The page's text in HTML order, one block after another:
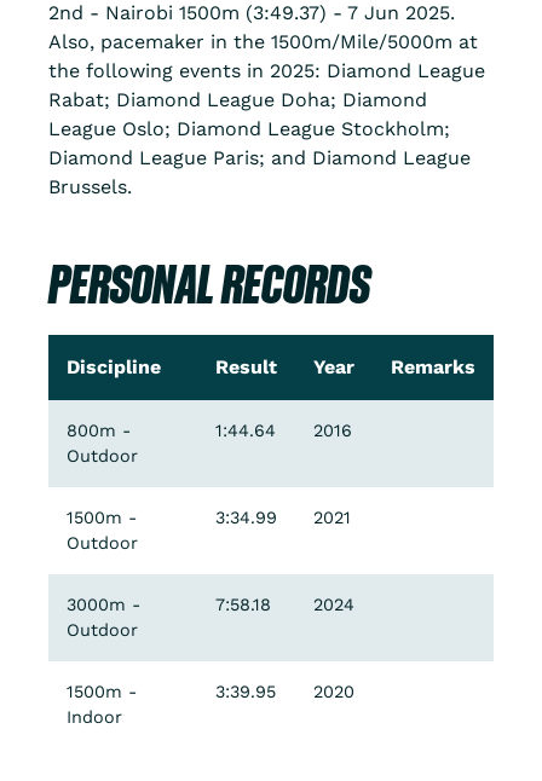
2nd - Nairobi 1500m (3:49.37) - 7 Jun 2025.
Also, pacemaker in the 1500m/Mile/5000m at
the following events in 2025: Diamond League
Rabat; Diamond League Doha; Diamond
League Oslo; Diamond League Stockholm;
Diamond League Paris; and Diamond League
Brussels.
PERSONAL RECORDS
Discipline Result Year Remarks
800m -
Outdoor
1:44.64 2016
1500m -
Outdoor
3:34.99 2021
3000m -
Outdoor
7:58.18 2024
1500m -
Indoor
3:39.95 2020